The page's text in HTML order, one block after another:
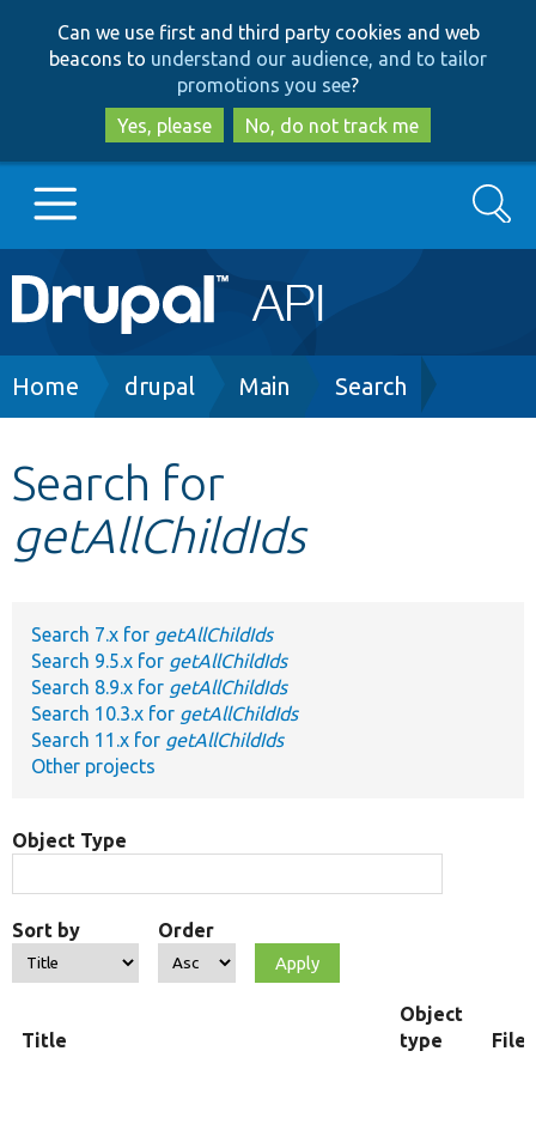
to
main
content
to
search
Can we use first and third party cookies and web
beacons to understand our audience, and to tailor
promotions you see?
Yes, please
No, do not track me
Main
navigation
Go to Drupal.org
Other projects
Search
Breadcrumb
Home drupal Main Search
Search for
getAllChildIds
Search 7.x for getAllChildIds
Search 9.5.x for getAllChildIds
Search 8.9.x for getAllChildIds
Search 10.3.x for getAllChildIds
Search 11.x for getAllChildIds
Other projects
Object Type
Sort by Order
Title
Object
type
File